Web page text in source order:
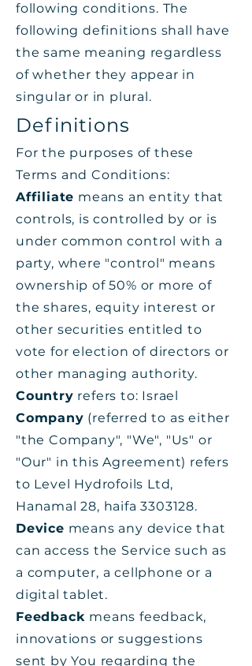
following conditions. The
following definitions shall have
the same meaning regardless
of whether they appear in
singular or in plural.
Definitions
For the purposes of these
Terms and Conditions:
Affiliate means an entity that
controls, is controlled by or is
under common control with a
party, where "control" means
ownership of 50% or more of
the shares, equity interest or
other securities entitled to
vote for election of directors or
other managing authority.
Country refers to: Israel
Company (referred to as either
"the Company", "We", "Us" or
"Our" in this Agreement) refers
to Level Hydrofoils Ltd,
Hanamal 28, haifa3303128.
Device means any device that
can access the Service such as
a computer, a cellphone or a
digital tablet.
Feedback means feedback,
innovations or suggestions
sent by You regarding the